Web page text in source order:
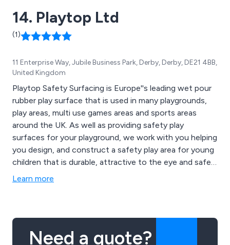
14. Playtop Ltd
(1)
11 Enterprise Way, Jubile Business Park, Derby, Derby, DE21 4BB,
United Kingdom
Playtop Safety Surfacing is Europe''s leading wet pour
rubber play surface that is used in many playgrounds,
play areas, multi use games areas and sports areas
around the UK. As well as providing safety play
surfaces for your playground, we work with you helping
you design, and construct a safety play area for young
children that is durable, attractive to the eye and safe
for children to play on.
Learn more
Need a quote?